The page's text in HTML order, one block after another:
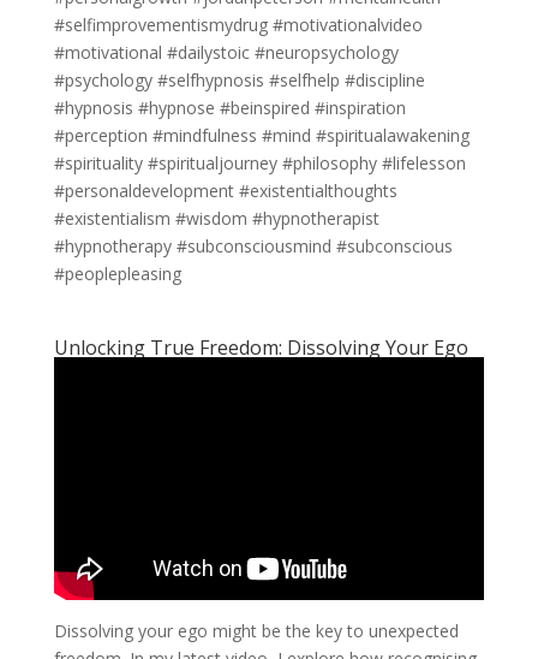
#selfimprovementismydrug #motivationalvideo
#motivational #dailystoic #neuropsychology
#psychology #selfhypnosis #selfhelp #discipline
#hypnosis #hypnose #beinspired #inspiration
#perception #mindfulness #mind #spiritualawakening
#spirituality #spiritualjourney #philosophy #lifelesson
#personaldevelopment #existentialthoughts
#existentialism #wisdom #hypnotherapist
#hypnotherapy #subconsciousmind #subconscious
#peoplepleasing
Unlocking True Freedom: Dissolving Your Ego
Dissolving your ego might be the key to unexpected